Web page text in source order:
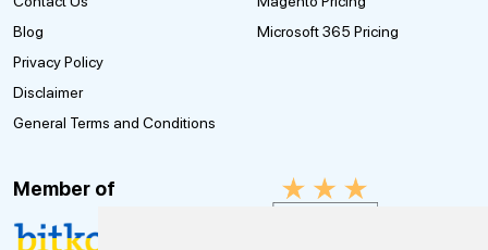
Blog
Privacy Policy
Disclaimer
General Terms and Conditions
Microsoft 365 Pricing
Member of